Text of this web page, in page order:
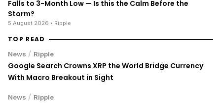
Falls to 3-Month Low — Is this the Calm Before the
Storm?
5 August 2026 • Ripple
TOP READ
News / Ripple
Google Search Crowns XRP the World Bridge Currency
With Macro Breakout in Sight
News / Ripple